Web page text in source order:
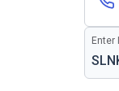
Enter